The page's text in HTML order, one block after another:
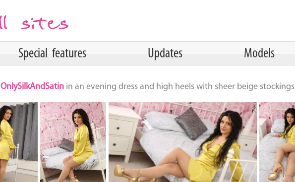
Special features Updates Models
OnlySilkAndSatin in an evening dress and high heels with sheer beige stockings